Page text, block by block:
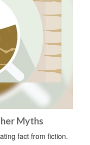
Myths
fact from fiction.